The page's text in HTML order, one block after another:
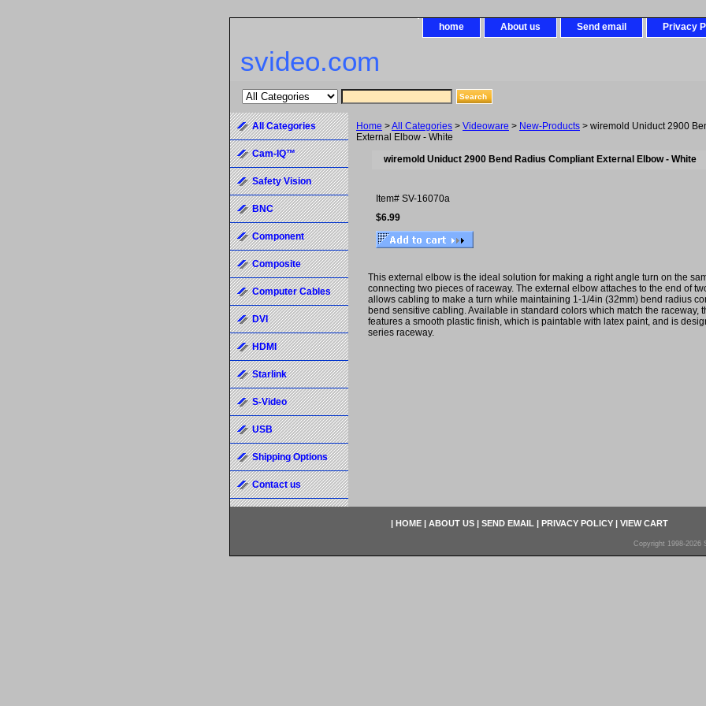
home About us Send email Privacy
svideo.com
Home >All Categories > Videoware > New-Products > wiremold Uniduct 2900
External Elbow - White
wiremold Uniduct 2900 Bend Radius Compliant External Elbow - White
Item# SV-16070a
$6.99
This external elbow is the ideal solution for making a right angle turn on the
connecting two pieces of raceway. The external elbow attaches to the end of
allows cabling to make a turn while maintaining 1-1/4in (32mm) bend radius
bend sensitive cabling. Available in standard colors which match the raceway,
features a smooth plastic finish, which is paintable with latex paint, and is
series raceway.
All Categories
Cam-IQ™
Safety Vision
BNC
Component
Composite
Computer Cables
DVI
HDMI
Starlink
S-Video
USB
Shipping Options
Contact us
| HOME | ABOUT US | SEND EMAIL | PRIVACY POLICY | VIEW CART
Copyright 1998-2026